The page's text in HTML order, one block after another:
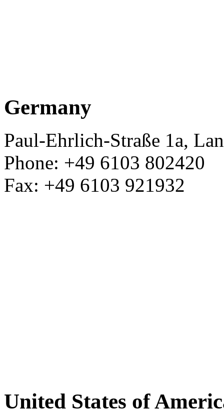
Germany
Paul-Ehrlich-Straße 1a,
Phone: +49 6103 802420
Fax: +49 6103 921932
United States of